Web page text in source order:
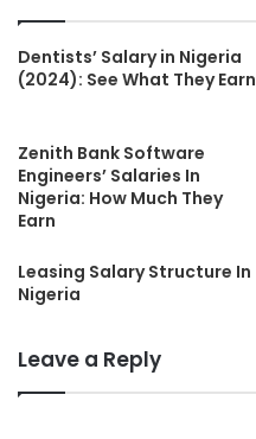
Dentists’ Salary in Nigeria
(2024): See What They Earn
Zenith Bank Software
Engineers’ Salaries In
Nigeria: How Much They
Earn
Leasing Salary Structure In
Nigeria
Leave a Reply